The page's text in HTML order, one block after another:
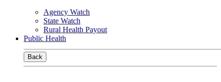
Agency Watch
State Watch
Rural Health Payout
Public Health
Back